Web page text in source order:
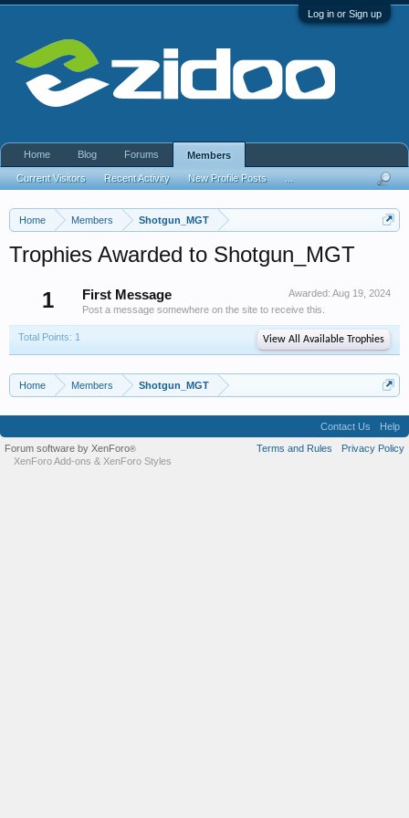
Log in or Sign up
Home Members Shotgun_MGT
Trophies Awarded to Shotgun_MGT
1
Awarded: Aug 19, 2024
First Message
Post a message somewhere on the site to receive this.
Total Points: 1 View All Available Trophies
Home Members Shotgun_MGT
Home Blog Forums Members
Current Visitors Recent Activity New Profile Posts
Contact Us
Help
Terms and Rules
Privacy Policy
Forum software by XenForo®
XenForo Add-ons & XenForo Styles